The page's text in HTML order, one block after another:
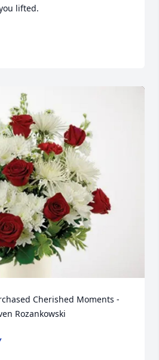
lifted.
Cherished Moments -
Rozankowski